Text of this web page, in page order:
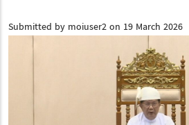
Submitted by moiuser2on 19 March 2026